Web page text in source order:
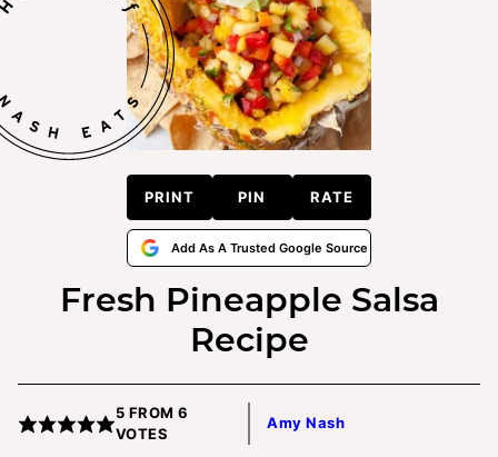
PRINT PIN RATE
Add As A Trusted Google Source
Fresh Pineapple Salsa
Recipe
5 FROM6
VOTES
Amy Nash